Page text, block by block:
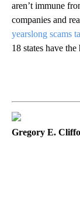
aren’t immune
companies and
yearslong scams
18 states have
Gregory E.